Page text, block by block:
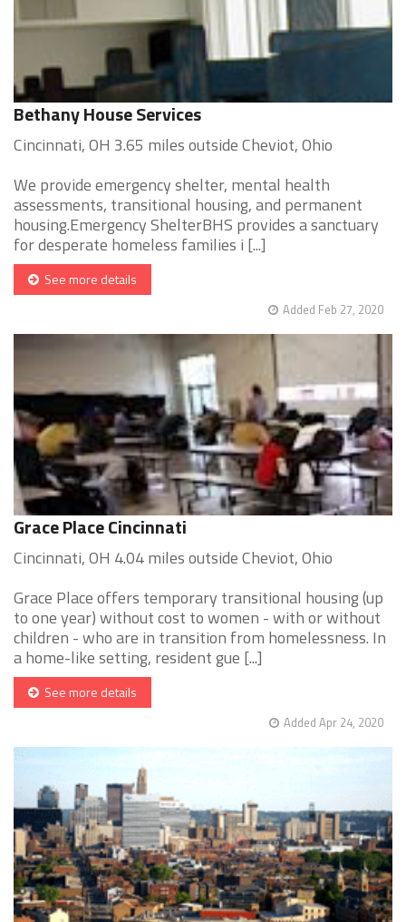
Bethany House Services
Cincinnati, OH 3.65 miles outside Cheviot, Ohio
We provide emergency shelter, mental health
assessments, transitional housing, and permanent
housing.Emergency ShelterBHS provides a sanctuary
for desperate homeless families i [...]
See more details
Added Feb 27, 2020
Grace Place Cincinnati
Cincinnati, OH 4.04 miles outside Cheviot, Ohio
Grace Place offers temporary transitional housing (up
to one year) without cost to women - with or without
children - who are in transition from homelessness. In
a home-like setting, resident gue [...]
See more details
Added Apr 24, 2020